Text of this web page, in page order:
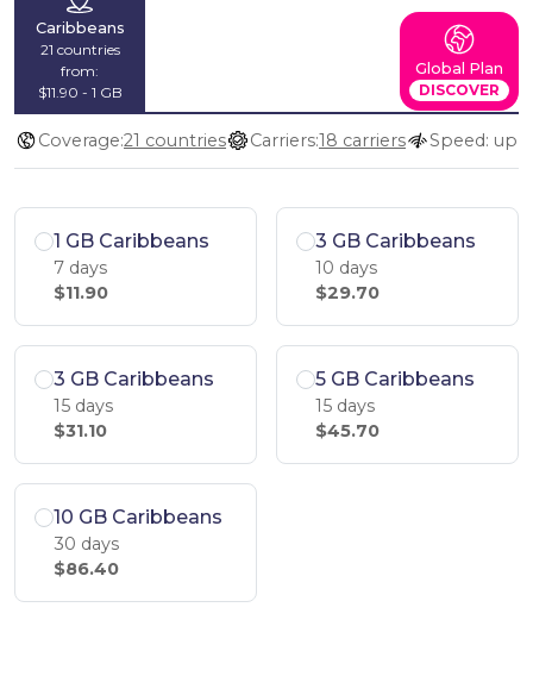
Caribbeans
21 countries
from:
$11.90 - 1 GB
Global Plan
DISCOVER
Coverage:21 countries Carriers:18 carriers Speed: up
1 GB Caribbeans
7 days
$11.90
3 GB Caribbeans
10 days
$29.70
3 GB Caribbeans
15 days
$31.10
5 GB Caribbeans
15 days
$45.70
10 GB Caribbeans
30 days
$86.40